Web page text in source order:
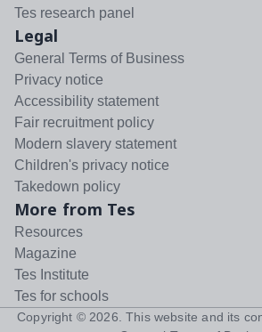
Tes research panel
Legal
General Terms of Business
Privacy notice
Accessibility statement
Fair recruitment policy
Modern slavery statement
Children's privacy notice
Takedown policy
More from Tes
Resources
Magazine
Tes Institute
Tes for schools
Copyright © 2026 . This website and its